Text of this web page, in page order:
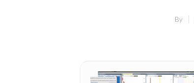
Hit enter to search or ESC to close
By